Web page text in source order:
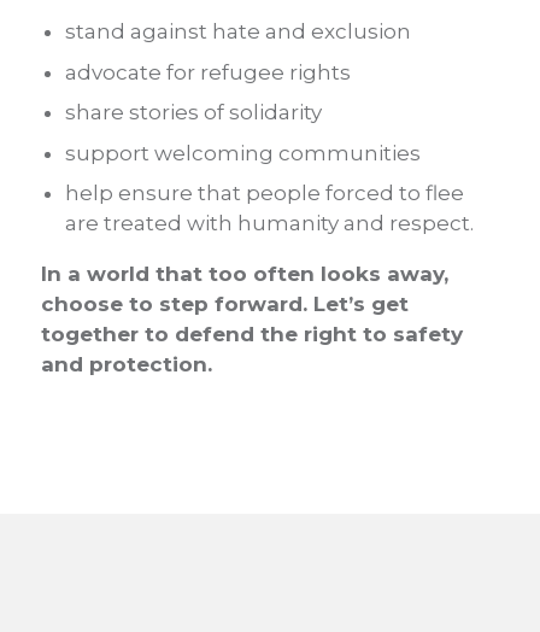
stand against hate and exclusion
advocate for refugee rights
share stories of solidarity
support welcoming communities
help ensure that people forced to flee
are treated with humanity and respect.
In a world that too often looks away,
choose to step forward. Let’s get
together to defend the right to safety
and protection.